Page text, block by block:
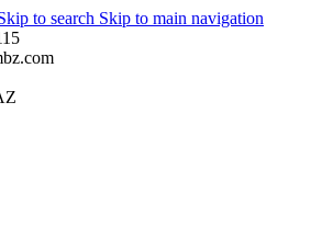
to search Skip to main navigation